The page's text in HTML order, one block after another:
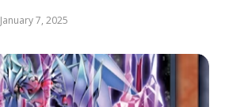
January 7, 2025